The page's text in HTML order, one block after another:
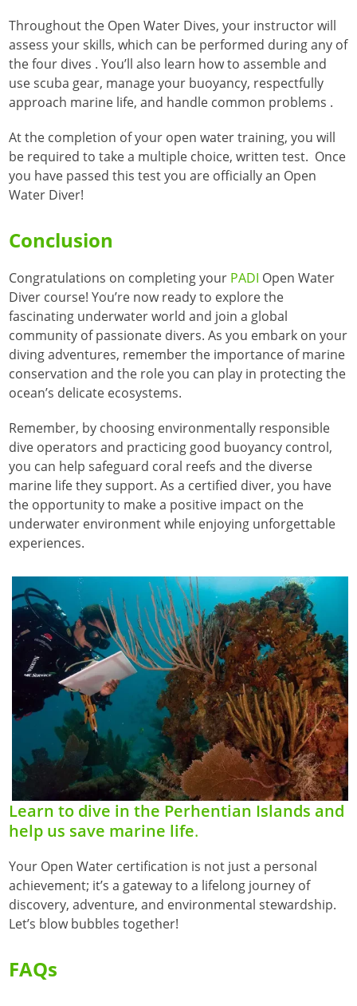
Throughout the Open Water Dives, your instructor will
assess your skills, which can be performed during any of
the four dives . You’ll also learn how to assemble and
use scuba gear, manage your buoyancy, respectfully
approach marine life, and handle common problems .
At the completion of your open water training, you will
be required to take a multiple choice, written test. Once
you have passed this test you are officially an Open
Water Diver!
Conclusion
Congratulations on completing your PADI Open Water
Diver course! You’re now ready to explore the
fascinating underwater world and join a global
community of passionate divers. As you embark on your
diving adventures, remember the importance of marine
conservation and the role you can play in protecting the
ocean’s delicate ecosystems.
Remember, by choosing environmentally responsible
dive operators and practicing good buoyancy control,
you can help safeguard coral reefs and the diverse
marine life they support. As a certified diver, you have
the opportunity to make a positive impact on the
underwater environment while enjoying unforgettable
experiences.
Learn to dive in the Perhentian Islands and
help us save marine life.
Your Open Water certification is not just a personal
achievement; it’s a gateway to a lifelong journey of
discovery, adventure, and environmental stewardship.
Let’s blow bubbles together!
FAQs